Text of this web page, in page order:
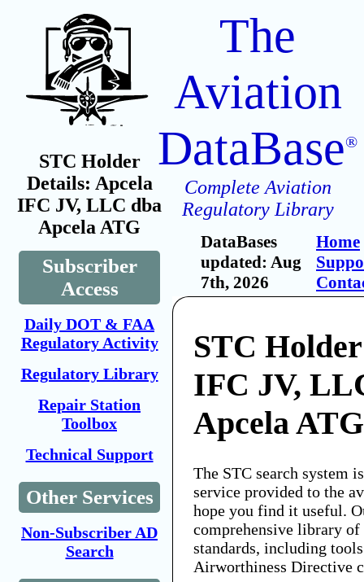
STC Holder
Details: Apcela
IFC JV, LLC dba
Apcela ATG
Subscriber
Access
Daily DOT & FAA
Regulatory Activity
Regulatory Library
Repair Station
Toolbox
Technical Support
Other Services
Non-Subscriber AD
Search
The
Aviation
DataBase®
Complete Aviation
Regulatory Library
DataBases
updated: Aug
7th, 2026
Home
STC
IFC JV,
Apcela ATG
The STC search system
service provided to the
hope you find it useful.
comprehensive library
standards, including
Airworthiness Directive